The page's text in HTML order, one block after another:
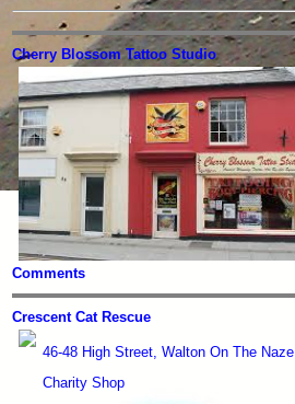
Cherry Blossom Tattoo Studio
Comments
Crescent Cat Rescue
46-48 High Street, Walton On The Naze
Charity Shop